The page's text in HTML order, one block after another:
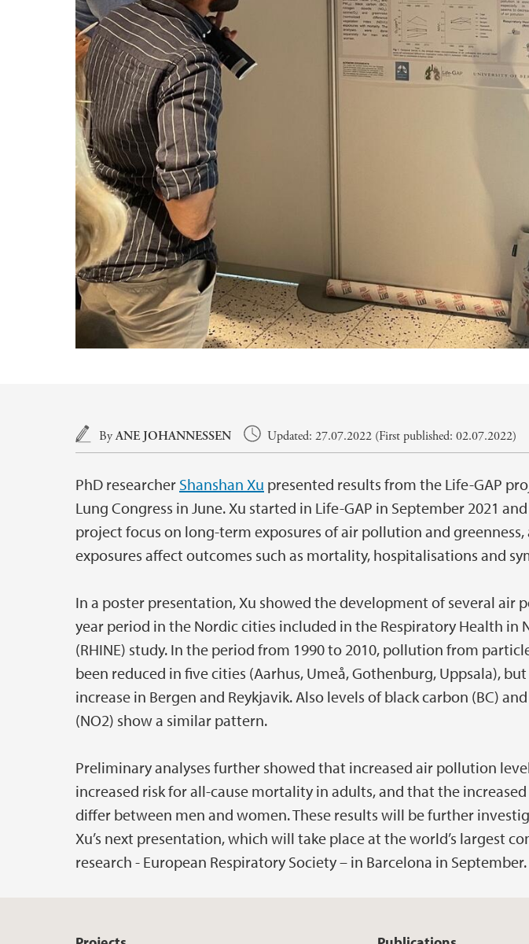
Main content
ByANE JOHANNESSEN Updated: 27.07.2022 (First published: 02.07.2022)
PhD researcher Shanshan Xu presented results from the Life-GAP
Lung Congress in June. Xu started in Life-GAP in September 2021
project focus on long-term exposures of air pollution and
exposures affect outcomes such as mortality, hospitalisations and
In a poster presentation, Xu showed the development of several air
year period in the Nordic cities included in the Respiratory Health in
(RHINE) study. In the period from 1990 to 2010, pollution from
been reduced in five cities (Aarhus, Umeå, Gothenburg, Uppsala),
increase in Bergen and Reykjavik. Also levels of black carbon (BC)
(NO2) show a similar pattern.
Preliminary analyses further showed that increased air pollution
increased risk for all-cause mortality in adults, and that the
differ between men and women. These results will be further
Xu’s next presentation, which will take place at the world’s largest
research - European Respiratory Society – in Barcelona in September.